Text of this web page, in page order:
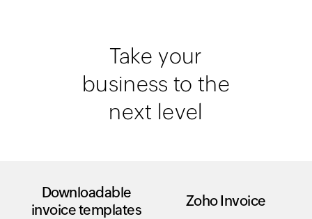
Take your
business to the
next level
Downloadable
invoice templates
Zoho Invoice